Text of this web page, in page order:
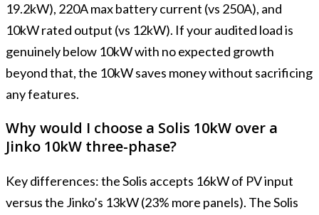
19.2kW), 220A max battery current (vs 250A), and
10kW rated output (vs 12kW). If your audited load is
genuinely below 10kW with no expected growth
beyond that, the 10kW saves money without sacrificing
any features.
Why would I choose a Solis 10kW over a
Jinko 10kW three-phase?
Key differences: the Solis accepts 16kW of PV input
versus the Jinko’s 13kW (23% more panels). The Solis